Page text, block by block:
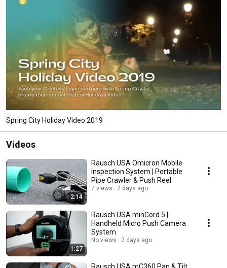
wholly focused on driving and achieving growth for our clients.
Spring City Holiday Video 2019
Videos
2:14
Rausch USA Omicron Mobile
Inspection System | Portable
Pipe Crawler & Push Reel
7 views 2 days ago
1:27
Rausch USA minCord 5 |
Handheld Micro Push Camera
System
No views 2 days ago
Rausch USA mC360 Pan & Tilt